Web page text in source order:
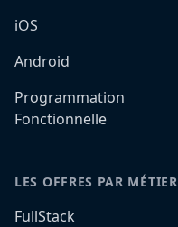
iOS
Android
Programmation
Fonctionnelle
LES OFFRES PAR MÉTIER
FullStack